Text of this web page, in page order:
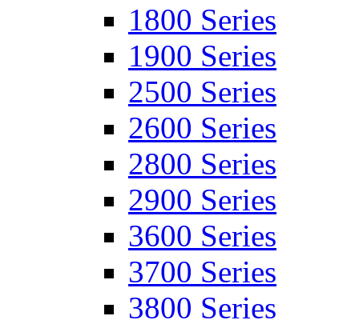
1800 Series
1900 Series
2500 Series
2600 Series
2800 Series
2900 Series
3600 Series
3700 Series
3800 Series